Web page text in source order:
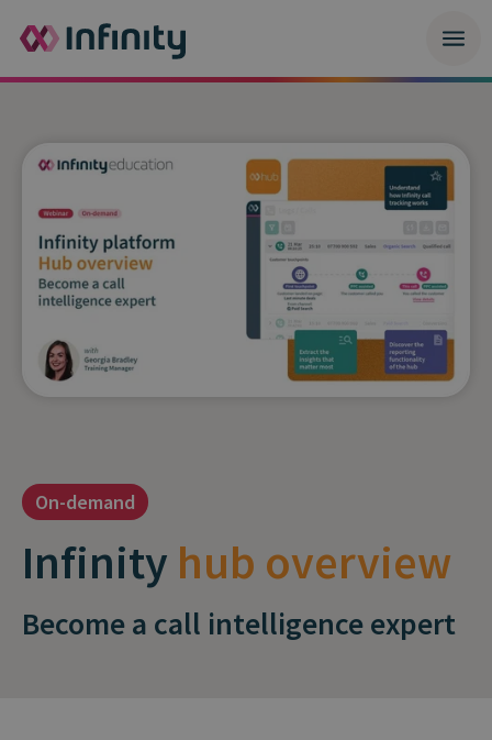
On-demand
Infinity hub overview
Become a call intelligence expert